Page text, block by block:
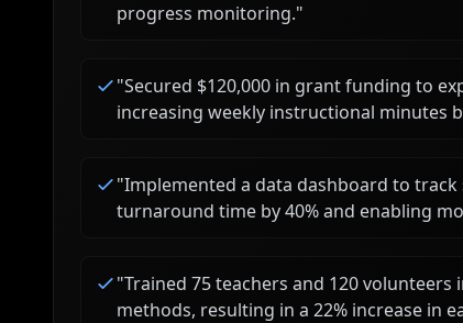
progress monitoring."
"Secured $120,000 in grant funding to
increasing weekly instructional minutes
"Implemented a data dashboard to
turnaround time by 40% and enabling
"Trained 75 teachers and 120
methods, resulting in a 22% increase in